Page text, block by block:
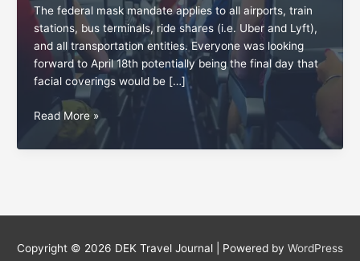
The federal mask mandate applies to all airports, train
stations, bus terminals, ride shares (i.e. Uber and Lyft),
and all transportation entities. Everyone was looking
forward to April 18th potentially being the final day that
facial coverings would be […]
Friendliness:
May
Read More »
Copyright © 2026 DEK Travel Journal | Powered by WordPress